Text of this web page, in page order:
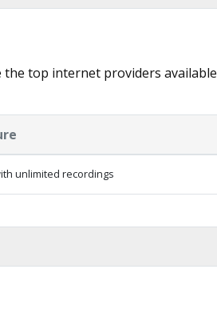
the top internet providers available
unlimited recordings